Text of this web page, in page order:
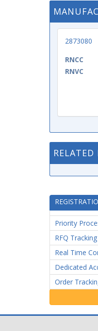
2873080
RNCC
RNVC
Priority
RFQ Tracking
Real Time
Dedicated
Order